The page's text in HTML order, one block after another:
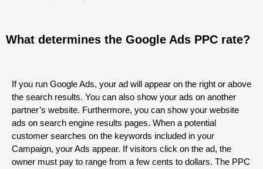
What determines the Google Ads PPC rate?
If you run Google Ads, your ad will appear on the right or above
the search results. You can also show your ads on another
partner’s website. Furthermore, you can show your website
ads on search engine results pages. When a potential
customer searches on the keywords included in your
Campaign, your Ads appear. If visitors click on the ad, the
owner must pay to range from a few cents to dollars. The PPC